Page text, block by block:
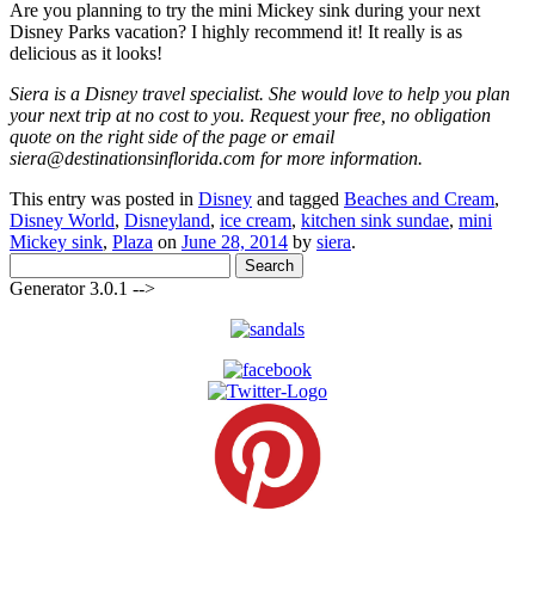
Are you planning to try the mini Mickey sink during your next
Disney Parks vacation? I highly recommend it! It really is as
delicious as it looks!
Siera is a Disney travel specialist. She would love to help you plan
your next trip at no cost to you. Request your free, no obligation
quote on the right side of the page or email
siera@destinationsinflorida.com for more information.
This entry was posted in Disney and tagged Beaches and Cream,
Disney World, Disneyland, ice cream, kitchen sink sundae, mini
Mickey sink, Plaza on June 28, 2014 by siera.
for:
Generator 3.0.1 -->